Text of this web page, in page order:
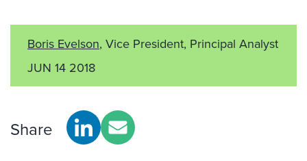
Boris Evelson, Vice President, Principal Analyst
JUN 14 2018
Share